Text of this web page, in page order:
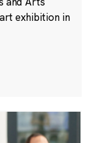
exhibition in